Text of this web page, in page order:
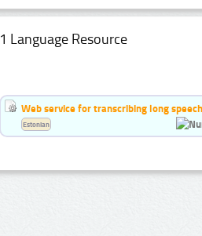
1 Language Resource
Web service for transcribing long
Estonian